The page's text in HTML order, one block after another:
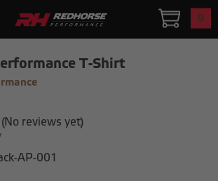
0
T-Shirt
(No reviews yet)
AP-001